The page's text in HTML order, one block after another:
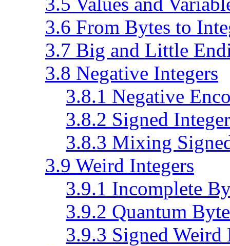
3.6 From Bytes to
3.7 Big and Little
3.8 Negative Integers
3.8.1 Negative
3.8.2 Signed
3.8.3 Mixing
3.9 Weird Integers
3.9.1 Incomplete
3.9.2 Quantum
3.9.3 Signed Weird